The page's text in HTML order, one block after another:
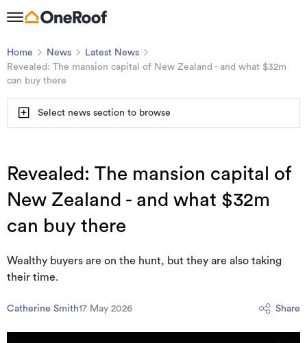
Home News
Latest News
Revealed: The mansion capital of New Zealand - and what $32m
can buy there
Select news section to browse
Revealed: The mansion capital of
New Zealand - and what $32m
can buy there
Wealthy buyers are on the hunt, but they are also taking
their time.
Catherine Smith17 May 2026 Share